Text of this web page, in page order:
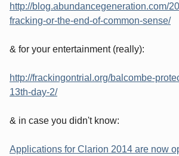
http://blog.abundancegeneration.com/
fracking-or-the-end-of-common-sense/
& for your entertainment (really):
http://frackingontrial.org/balcombe-
13th-day-2/
& in case you didn't know:
Applications for Clarion 2014 are now